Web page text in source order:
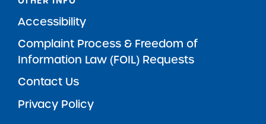
Accessibility
Complaint Process & Freedom of
Information Law (FOIL) Requests
Contact Us
Privacy Policy